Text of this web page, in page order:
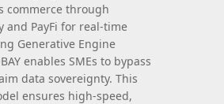
commerce through
and PayFi for real-time
Generative Engine
enables SMEs to bypass
data sovereignty. This
ensures high-speed,